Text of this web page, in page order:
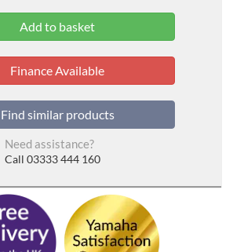
Finance Available
Find similar products
Need assistance?
Call 03333 444 160